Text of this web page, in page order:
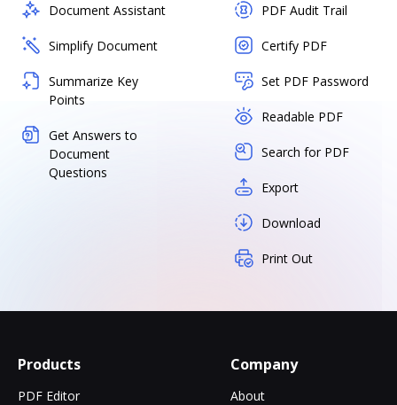
Document Assistant
Simplify Document
Summarize Key
Points
Get Answers to
Document
Questions
PDF Audit Trail
Certify PDF
Set PDF Password
Readable PDF
Search for PDF
Export
Download
Print Out
Products
PDF Editor
Company
About